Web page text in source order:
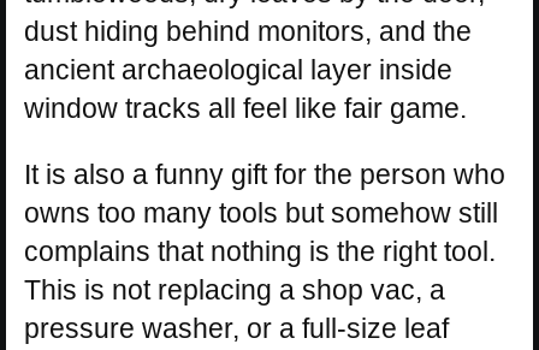
dust hiding behind monitors, and the
ancient archaeological layer inside
window tracks all feel like fair game.
It is also a funny gift for the person who
owns too many tools but somehow still
complains that nothing is the right tool.
This is not replacing a shop vac, a
pressure washer, or a full-size leaf